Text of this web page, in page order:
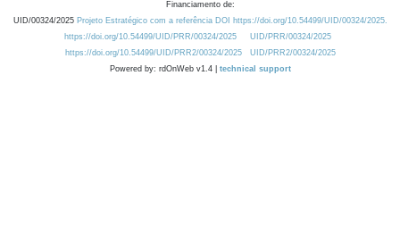
Financiamento de:
UID/00324/2025 Projeto Estratégico com a referência DOI https://doi.org/10.54499/UID/00324/2025.
https://doi.org/10.54499/UID/PRR/00324/2025
UID/PRR/00324/2025
https://doi.org/10.54499/UID/PRR2/00324/2025
UID/PRR2/00324/2025
Powered by: rdOnWeb v1.4 | technical support